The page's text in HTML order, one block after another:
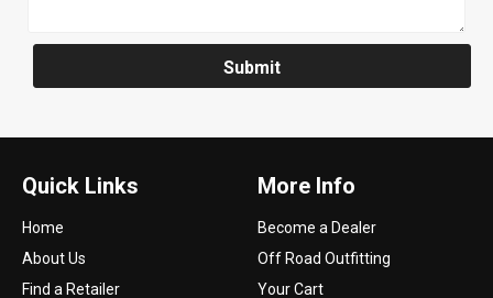
Submit
Quick Links
Home
About Us
Find a Retailer
More Info
Become a Dealer
Off Road Outfitting
Your Cart